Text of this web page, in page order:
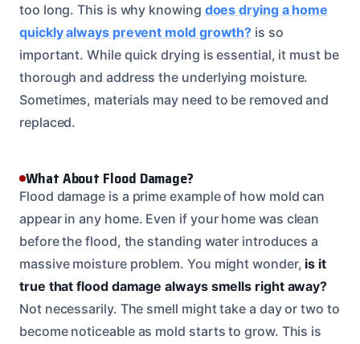
too long. This is why knowing does drying a home
quickly always prevent mold growth? is so
important. While quick drying is essential, it must be
thorough and address the underlying moisture.
Sometimes, materials may need to be removed and
replaced.
What About Flood Damage?
Flood damage is a prime example of how mold can
appear in any home. Even if your home was clean
before the flood, the standing water introduces a
massive moisture problem. You might wonder, is it
true that flood damage always smells right away?
Not necessarily. The smell might take a day or two to
become noticeable as mold starts to grow. This is